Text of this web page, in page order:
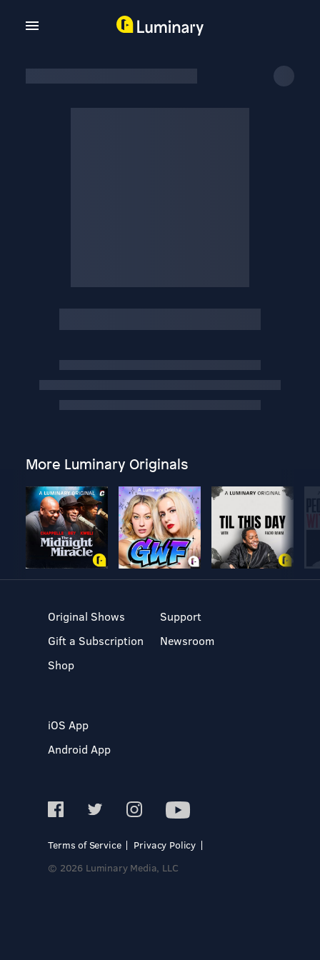
More Luminary Originals
Original Shows
Gift a Subscription
Shop
Support
Newsroom
iOS App
Android App
Terms of Service
Privacy Policy
© 2026 Luminary Media, LLC